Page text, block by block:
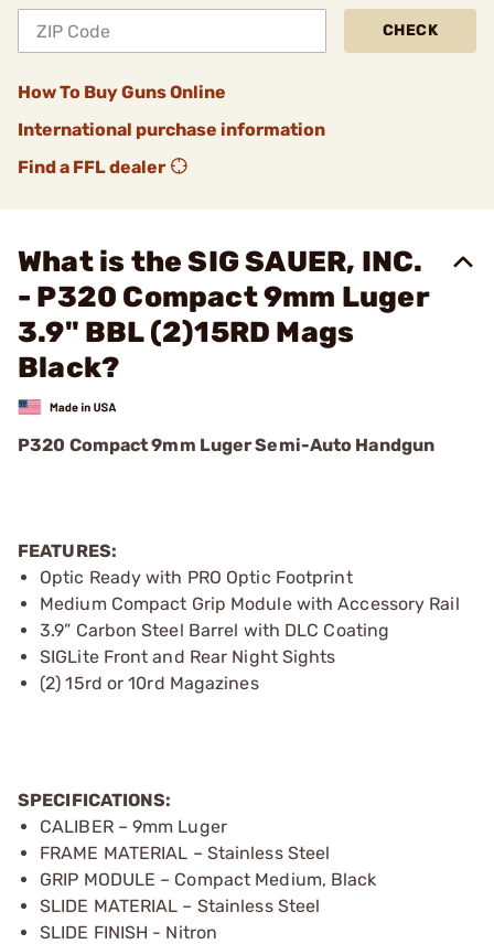
CHECK
How To Buy Guns Online
International purchase information
Find a FFL dealer
What is the SIG SAUER, INC.
- P320 Compact 9mm Luger
3.9" BBL (2)15RD Mags
Black?
P320 Compact 9mm Luger Semi-Auto Handgun
FEATURES:
Optic Ready with PRO Optic Footprint
Medium Compact Grip Module with Accessory Rail
3.9” Carbon Steel Barrel with DLC Coating
SIGLite Front and Rear Night Sights
(2) 15rd or 10rd Magazines
SPECIFICATIONS:
CALIBER – 9mm Luger
FRAME MATERIAL – Stainless Steel
GRIP MODULE – Compact Medium, Black
SLIDE MATERIAL – Stainless Steel
SLIDE FINISH - Nitron